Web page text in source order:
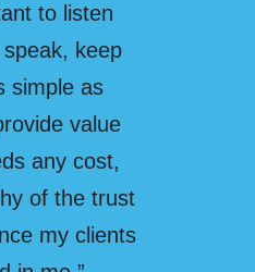
to listen
keep
simple as
value
any cost,
of the trust
my clients